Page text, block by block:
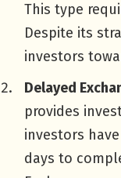
This type
Despite its
investors
Delayed
provides
investors
days to